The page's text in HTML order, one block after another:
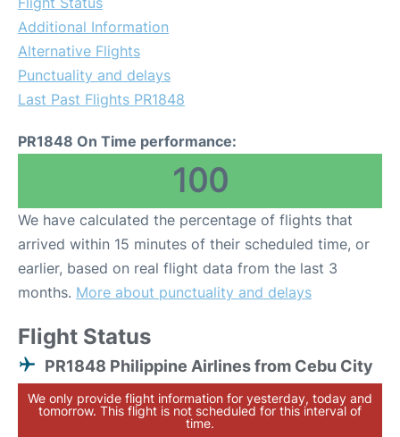
Additional Information
Alternative Flights
Punctuality and delays
Last Past Flights PR1848
PR1848 On Time performance:
100
We have calculated the percentage of flights that
arrived within 15 minutes of their scheduled time, or
earlier, based on real flight data from the last 3
months. More about punctuality and delays
Flight Status
PR1848 Philippine Airlines from Cebu City
We only provide flight information for yesterday, today and
tomorrow. This flight is not scheduled for this interval of
time.